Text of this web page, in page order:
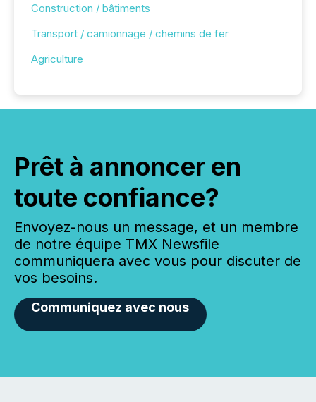
Construction / bâtiments
Transport / camionnage / chemins de fer
Agriculture
Prêt à annoncer en
toute confiance?
Envoyez-nous un message, et un membre
de notre équipe TMX Newsfile
communiquera avec vous pour discuter de
vos besoins.
Communiquez avec nous